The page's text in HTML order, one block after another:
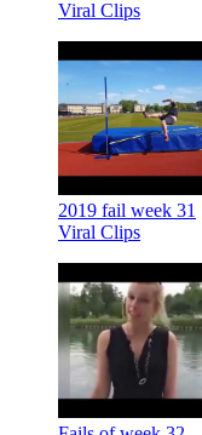
Viral Clips
2019 fail week 31
Viral Clips